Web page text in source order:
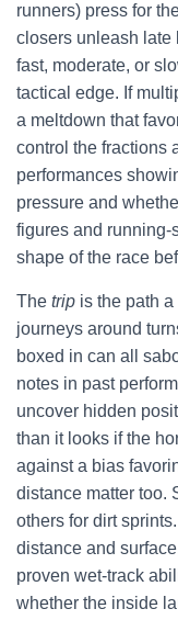
runners) press for
closers unleash
fast, moderate, or
tactical edge. If
a meltdown that
control the fractions
performances
pressure and
figures and
shape of the race
The trip is the path
journeys around
boxed in can all
notes in past
uncover hidden
than it looks if the
against a bias
distance matter too.
others for dirt
distance and
proven wet-track
whether the inside